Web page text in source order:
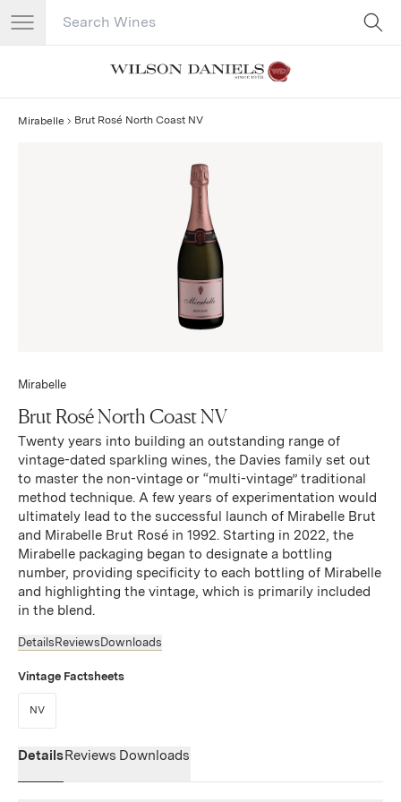
Search Catalog
Mirabelle Brut Rosé North Coast NV
Mirabelle
Brut Rosé North Coast NV
Twenty years into building an outstanding range of
vintage-dated sparkling wines, the Davies family set out
to master the non-vintage or “multi-vintage” traditional
method technique. A few years of experimentation would
ultimately lead to the successful launch of Mirabelle Brut
and Mirabelle Brut Rosé in 1992. Starting in 2022, the
Mirabelle packaging began to designate a bottling
number, providing specificity to each bottling of Mirabelle
and highlighting the vintage, which is primarily included
in the blend.
Details Reviews Downloads
Vintage Factsheets
NV(Link opens in new window)
DetailsReviews Downloads